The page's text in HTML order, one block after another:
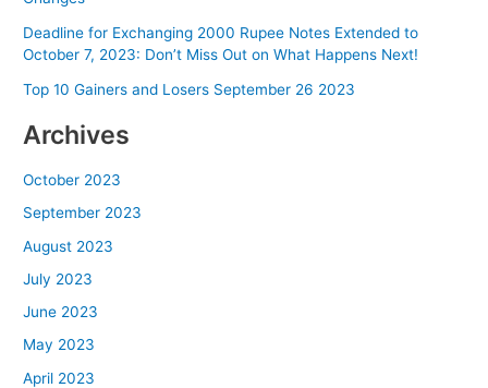
Deadline for Exchanging 2000 Rupee Notes Extended to
October 7, 2023: Don’t Miss Out on What Happens Next!
Top 10 Gainers and Losers September 26 2023
Archives
October 2023
September 2023
August 2023
July 2023
June 2023
May 2023
April 2023